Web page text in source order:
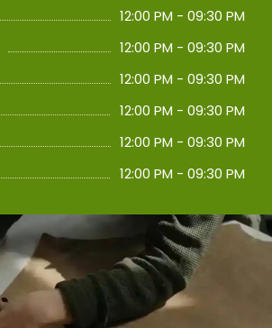
12:00 PM - 09:30 PM
12:00 PM - 09:30 PM
12:00 PM - 09:30 PM
12:00 PM - 09:30 PM
12:00 PM - 09:30 PM
12:00 PM - 09:30 PM